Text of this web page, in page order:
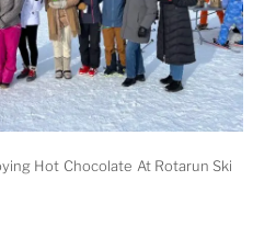
Hot Chocolate At Rotarun Ski